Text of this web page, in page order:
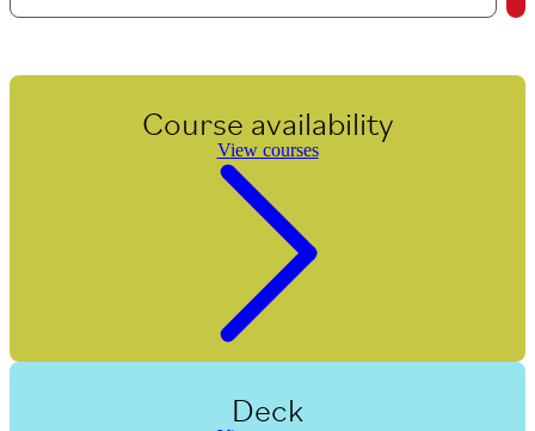
Course availability
View courses
Deck